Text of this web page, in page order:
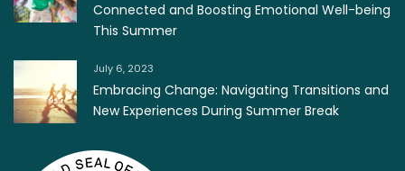
Connected and Boosting Emotional Well-being
This Summer
July 6, 2023
Embracing Change: Navigating Transitions and
New Experiences During Summer Break